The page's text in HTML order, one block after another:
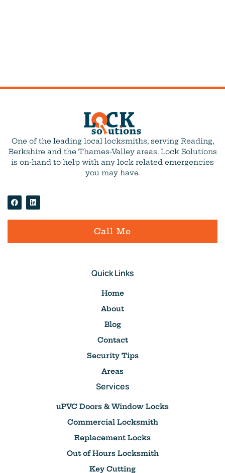
One of the leading local locksmiths, serving Reading,
Berkshire and the Thames-Valley areas. Lock Solutions
is on-hand to help with any lock related emergencies
you may have.
Call Me
Quick Links
Home
About
Blog
Contact
Security Tips
Areas
Services
uPVC Doors & Window Locks
Commercial Locksmith
Replacement Locks
Out of Hours Locksmith
Key Cutting